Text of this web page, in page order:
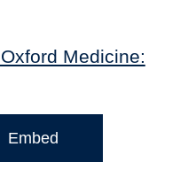
Medicine:
Embed